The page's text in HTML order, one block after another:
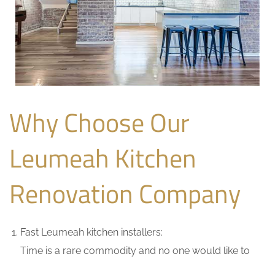
Why Choose Our
Leumeah Kitchen
Renovation Company
Fast Leumeah kitchen installers:
Time is a rare commodity and no one would like to